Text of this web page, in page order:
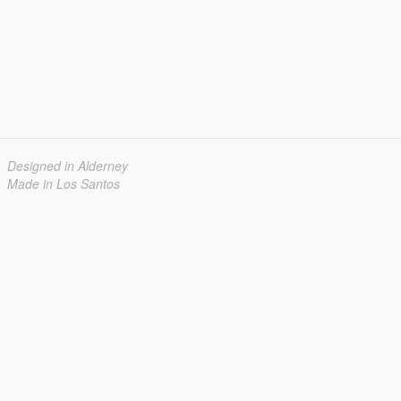
Designed in Alderney
Made in Los Santos